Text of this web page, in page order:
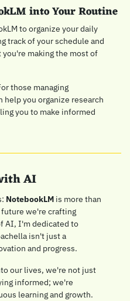
into Your Routine
to organize your daily
track of your schedule and
making the most of
those managing
help you organize research
you to make informed
AI
NotebookLM is more than
we're crafting
AI, I'm dedicated to
isn't just a
and progress.
our lives, we're not just
informed; we're
learning and growth.